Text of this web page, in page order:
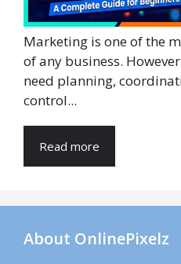
Marketing is one of the
of any business.
need planning,
control...
Read more
About OnlinePixelz